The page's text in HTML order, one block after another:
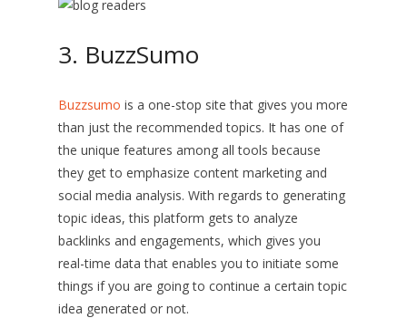
3. BuzzSumo
Buzzsumo is a one-stop site that gives you more
than just the recommended topics. It has one of
the unique features among all tools because
they get to emphasize content marketing and
social media analysis. With regards to generating
topic ideas, this platform gets to analyze
backlinks and engagements, which gives you
real-time data that enables you to initiate some
things if you are going to continue a certain topic
idea generated or not.